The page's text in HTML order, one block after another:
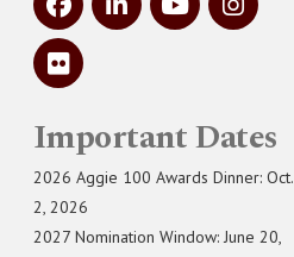
Important Dates
2026 Aggie 100 Awards Dinner: Oct.
2, 2026
2027 Nomination Window: June 20,